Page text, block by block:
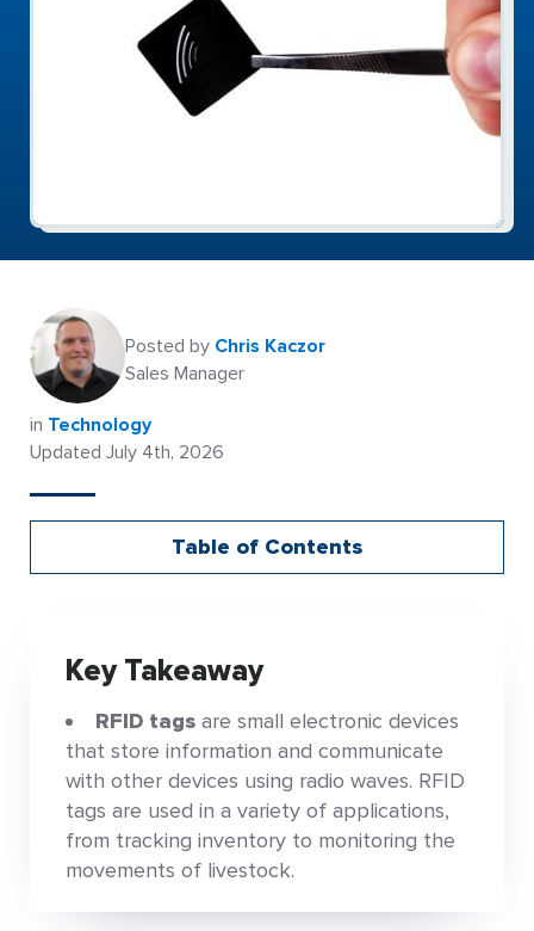
Posted by Chris Kaczor
Sales Manager
in Technology
Updated July 4th, 2026
Table of Contents
Key Takeaway
RFID tags are small electronic devices
that store information and communicate
with other devices using radio waves. RFID
tags are used in a variety of applications,
from tracking inventory to monitoring the
movements of livestock.